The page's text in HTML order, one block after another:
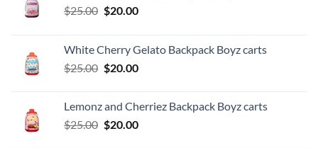
$25.00 Original
$25.00.
$20.00Current
$20.00.
White Cherry Gelato Backpack Boyz carts
$25.00 Original
$25.00.
$20.00Current
$20.00.
Lemonz and Cherriez Backpack Boyz carts
$25.00 Original
$20.00Current